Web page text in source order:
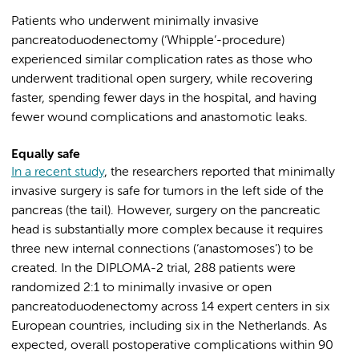
Patients who underwent minimally invasive
pancreatoduodenectomy (‘Whipple’-procedure)
experienced similar complication rates as those who
underwent traditional open surgery, while recovering
faster, spending fewer days in the hospital, and having
fewer wound complications and anastomotic leaks.
Equally safe
In a recent study, the researchers reported that minimally
invasive surgery is safe for tumors in the left side of the
pancreas (the tail). However, surgery on the pancreatic
head is substantially more complex because it requires
three new internal connections (‘anastomoses’) to be
created. In the DIPLOMA-2 trial, 288 patients were
randomized 2:1 to minimally invasive or open
pancreatoduodenectomy across 14 expert centers in six
European countries, including six in the Netherlands. As
expected, overall postoperative complications within 90